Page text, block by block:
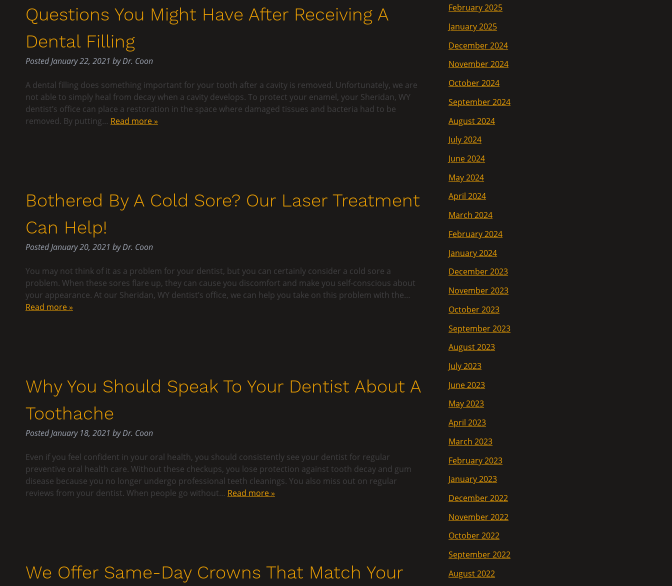
Questions You Might Have After Receiving A
Dental Filling
PostedJanuary 22, 2021 byDr. Coon
A dental filling does something important for your tooth after a cavity is removed. Unfortunately, we are
not able to simply heal from decay when a cavity develops. To protect your enamel, your Sheridan, WY
dentist’s office can place a restoration in the space where damaged tissues and bacteria had to be
removed. By putting… Read more »
Bothered By A Cold Sore? Our Laser Treatment
Can Help!
PostedJanuary 20, 2021 byDr. Coon
You may not think of it as a problem for your dentist, but you can certainly consider a cold sore a
problem. When these sores flare up, they can cause you discomfort and make you self-conscious about
your appearance. At our Sheridan, WY dentist’s office, we can help you take on this problem with the…
Read more »
Why You Should Speak To Your Dentist About A
Toothache
PostedJanuary 18, 2021 byDr. Coon
Even if you feel confident in your oral health, you should consistently see your dentist for regular
preventive oral health care. Without these checkups, you lose protection against tooth decay and gum
disease because you no longer undergo professional teeth cleanings. You also miss out on regular
reviews from your dentist. When people go without… Read more »
We Offer Same-Day Crowns That Match Your
February 2025
January 2025
December 2024
November 2024
October 2024
September 2024
August 2024
July 2024
June 2024
May 2024
April 2024
March 2024
February 2024
January 2024
December 2023
November 2023
October 2023
September 2023
August 2023
July 2023
June 2023
May 2023
April 2023
March 2023
February 2023
January 2023
December 2022
November 2022
October 2022
September 2022
August 2022